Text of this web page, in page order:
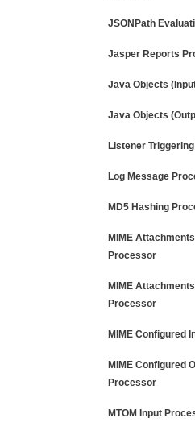
JSONPath
Jasper Reports
Java Objects
Java Objects
Listener
Log Message
MD5 Hashing
MIME
Processor
MIME
Processor
MIME Configured
MIME Configured
Processor
MTOM Input